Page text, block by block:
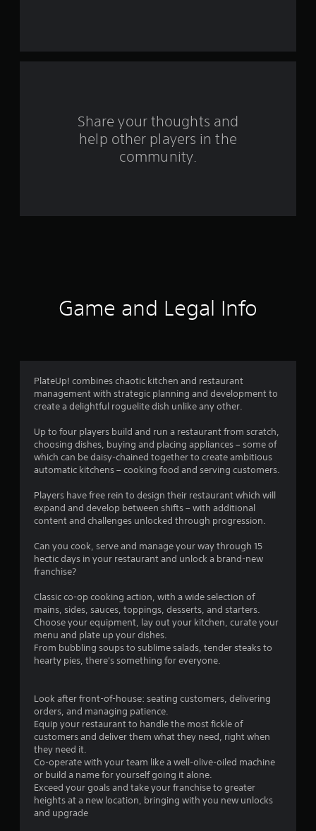
a
r
i
n
g
s
Share your thoughts and
help other players in the
community.
Game and Legal Info
PlateUp! combines chaotic kitchen and restaurant
management with strategic planning and development to
create a delightful roguelite dish unlike any other.
Up to four players build and run a restaurant from scratch,
choosing dishes, buying and placing appliances – some of
which can be daisy-chained together to create ambitious
automatic kitchens – cooking food and serving customers.
Players have free rein to design their restaurant which will
expand and develop between shifts – with additional
content and challenges unlocked through progression.
Can you cook, serve and manage your way through 15
hectic days in your restaurant and unlock a brand-new
franchise?
Classic co-op cooking action, with a wide selection of
mains, sides, sauces, toppings, desserts, and starters.
Choose your equipment, lay out your kitchen, curate your
menu and plate up your dishes.
From bubbling soups to sublime salads, tender steaks to
hearty pies, there's something for everyone.
Look after front-of-house: seating customers, delivering
orders, and managing patience.
Equip your restaurant to handle the most fickle of
customers and deliver them what they need, right when
they need it.
Co-operate with your team like a well-olive-oiled machine
or build a name for yourself going it alone.
Exceed your goals and take your franchise to greater
heights at a new location, bringing with you new unlocks
and upgrade